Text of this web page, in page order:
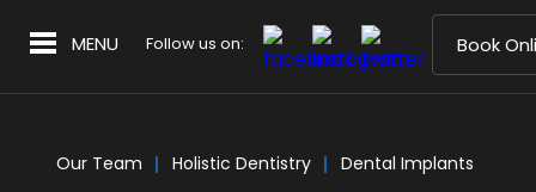
MENU Follow us on: Book
Our Team Holistic Dentistry Dental Implants